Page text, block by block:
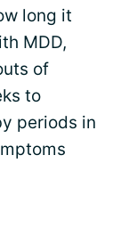
long it
MDD,
of
to
periods in